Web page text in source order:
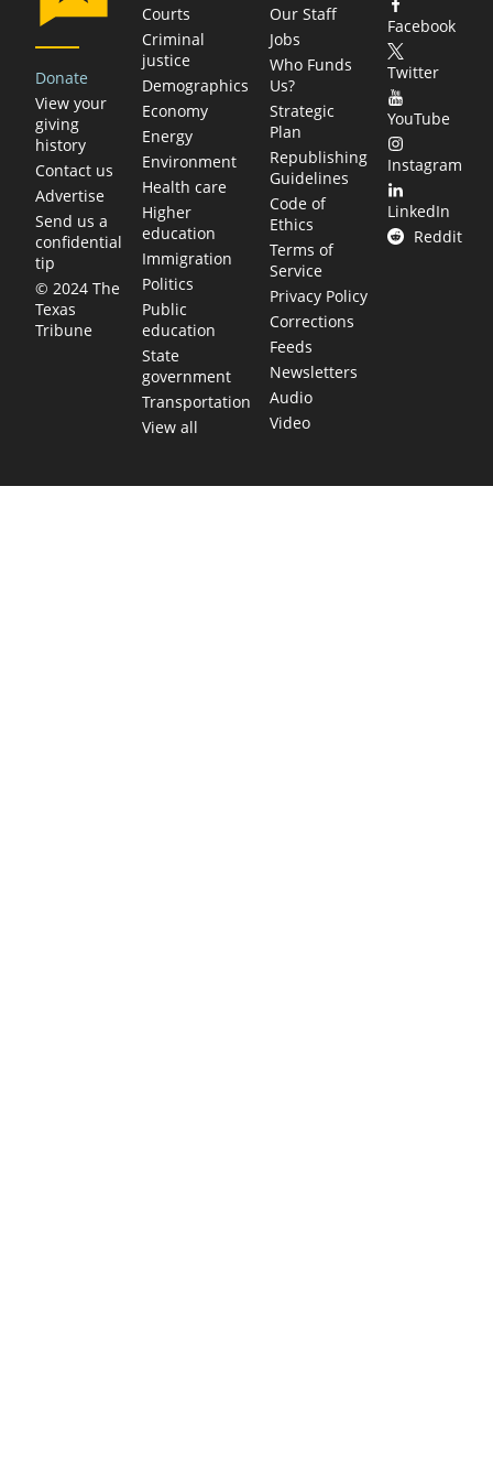
Donate
View your
giving
history
Contact us
Advertise
Send us a
confidential
tip
© 2024 The
Texas
Tribune
Courts
Criminal
justice
Demographics
Economy
Energy
Environment
Health care
Higher
education
Immigration
Politics
Public
education
State
government
Transportation
View all
Our Staff
Jobs
Who Funds
Us?
Strategic
Plan
Republishing
Guidelines
Code of
Ethics
Terms of
Service
Privacy Policy
Corrections
Feeds
Newsletters
Audio
Video
Facebook
Twitter
YouTube
Instagram
LinkedIn
Reddit